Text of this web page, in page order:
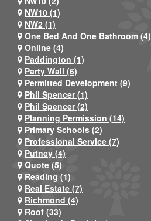
NW10 (1)
NW2 (1)
One Bed And One Bathroom (4)
Online (4)
Paddington (1)
Party Wall (6)
Permitted Development (9)
Phil Spencer (1)
Phil Spencer (2)
Planning Permission (14)
Primary Schools (2)
Professional Service (7)
Putney (4)
Quote (5)
Reading (1)
Real Estate (7)
Richmond (4)
Roof (33)